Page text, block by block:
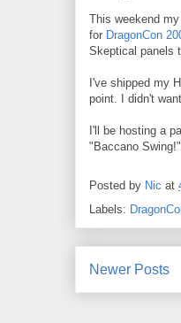
This weekend
for DragonCon
Skeptical panels
I've shipped my
point. I didn't
I'll be hosting a
"Baccano
Posted by Nic at
Labels:
Newer Posts